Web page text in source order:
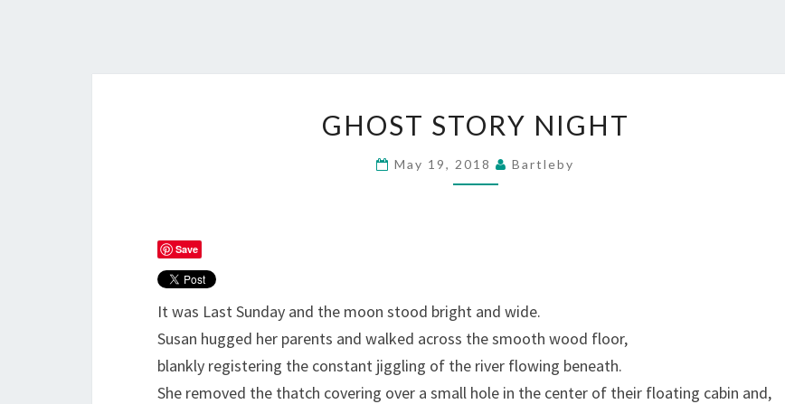
STORY
NIGHT
GHOST STORY NIGHT
May 19, 2018 Bartleby
Save
It was Last Sunday and the moon stood bright and wide.
Susan hugged her parents and walked across the smooth wood floor,
blankly registering the constant jiggling of the river flowing beneath.
She removed the thatch covering over a small hole in the center of their floating cabin and,